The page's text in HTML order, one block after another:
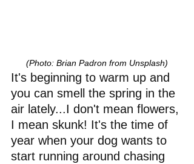
(Photo: Brian Padron from Unsplash)
It's beginning to warm up and
you can smell the spring in the
air lately...I don't mean flowers,
I mean skunk! It's the time of
year when your dog wants to
start running around chasing